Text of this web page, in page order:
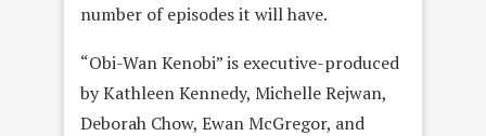
number of episodes it will have.
“Obi-Wan Kenobi” is executive-produced
by Kathleen Kennedy, Michelle Rejwan,
Deborah Chow, Ewan McGregor, and